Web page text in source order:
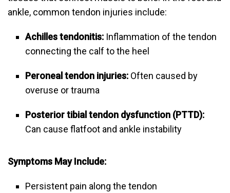
ankle, common tendon injuries include:
Achilles tendonitis: Inflammation of the tendon
connecting the calf to the heel
Peroneal tendon injuries: Often caused by
overuse or trauma
Posterior tibial tendon dysfunction (PTTD):
Can cause flatfoot and ankle instability
Symptoms May Include:
Persistent pain along the tendon